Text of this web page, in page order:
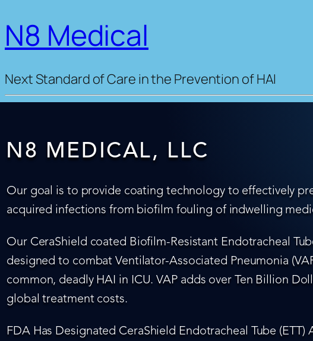
N8 Medical
Next Standard of Care in the Prevention of HAI
N8 MEDICAL, LLC
Our goal is to provide coating technology to effectively
acquired infections from biofilm fouling of indwelling
Our CeraShield coated Biofilm-Resistant Endotracheal
designed to combat Ventilator-Associated Pneumonia
common, deadly HAI in ICU. VAP adds over Ten Billion
global treatment costs.
FDA Has Designated CeraShield Endotracheal Tube (ETT)